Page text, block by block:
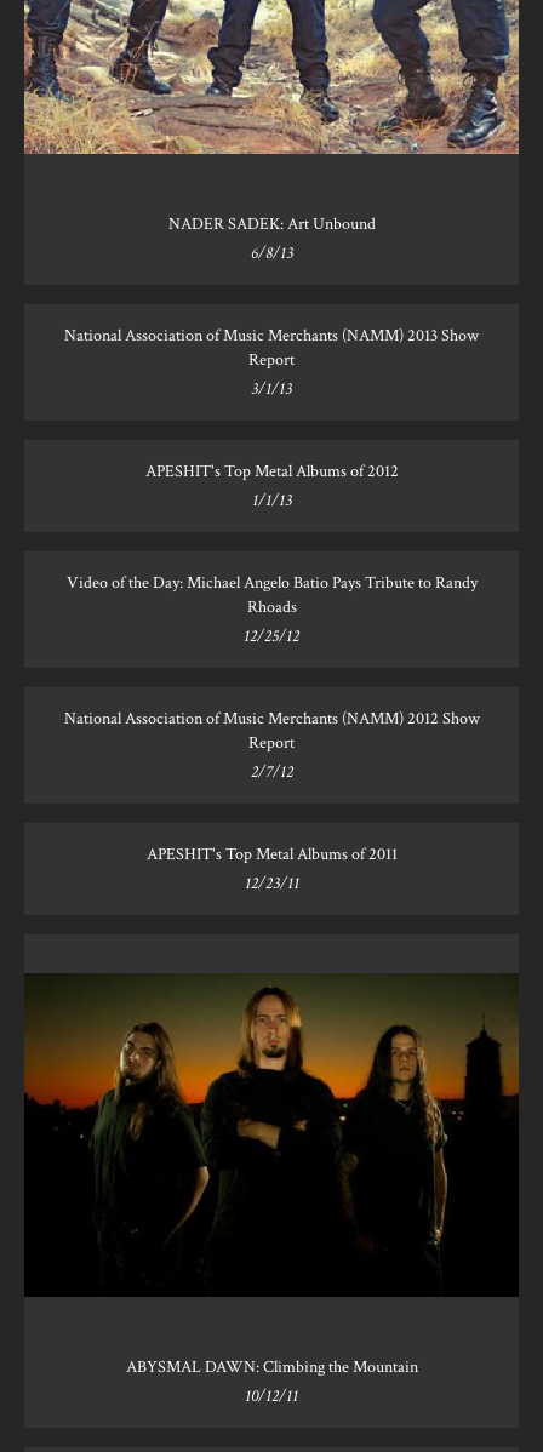
NADER SADEK: Art Unbound
6/8/13
National Association of Music Merchants (NAMM) 2013 Show
Report
3/1/13
APESHIT's Top Metal Albums of 2012
1/1/13
Video of the Day: Michael Angelo Batio Pays Tribute to Randy
Rhoads
12/25/12
National Association of Music Merchants (NAMM) 2012 Show
Report
2/7/12
APESHIT's Top Metal Albums of 2011
12/23/11
ABYSMAL DAWN: Climbing the Mountain
10/12/11